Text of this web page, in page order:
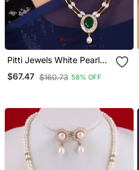
Pitti Jewels White Pearl
And Green Beads
Studded Layered
$67.47 $160.73 58% OFF